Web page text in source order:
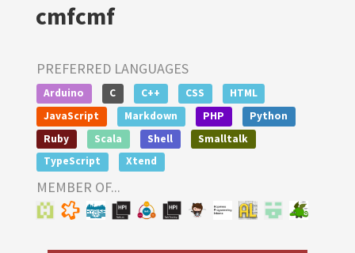
cmfcmf
PREFERRED LANGUAGES
Arduino C C++ CSS
HTML
JavaScript
Markdown PHP
Python
Ruby
Scala Shell
Smalltalk
TypeScript
Xtend
MEMBER OF...